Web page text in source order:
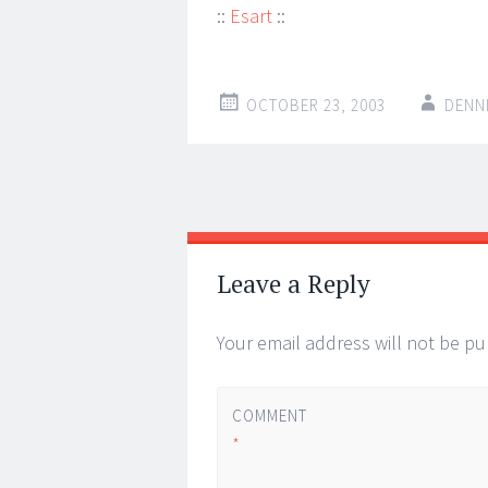
:: Esart ::
OCTOBER 23, 2003
Post
navigation
←
→
Leave a Reply
Your email address will not be
COMMENT
*